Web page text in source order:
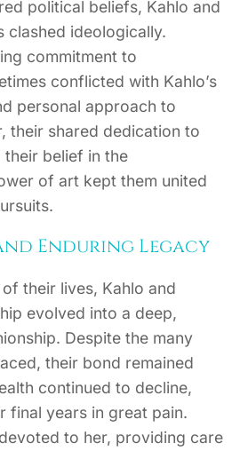
political beliefs, Kahlo and
clashed ideologically.
commitment to
conflicted with Kahlo’s
personal approach to
their shared dedication to
their belief in the
of art kept them united
Enduring Legacy
their lives, Kahlo and
evolved into a deep,
Despite the many
their bond remained
continued to decline,
final years in great pain.
to her, providing care